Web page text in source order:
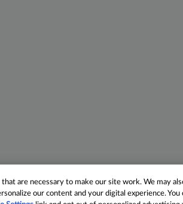
that are necessary to make our site work. We may
our content and your digital experience.